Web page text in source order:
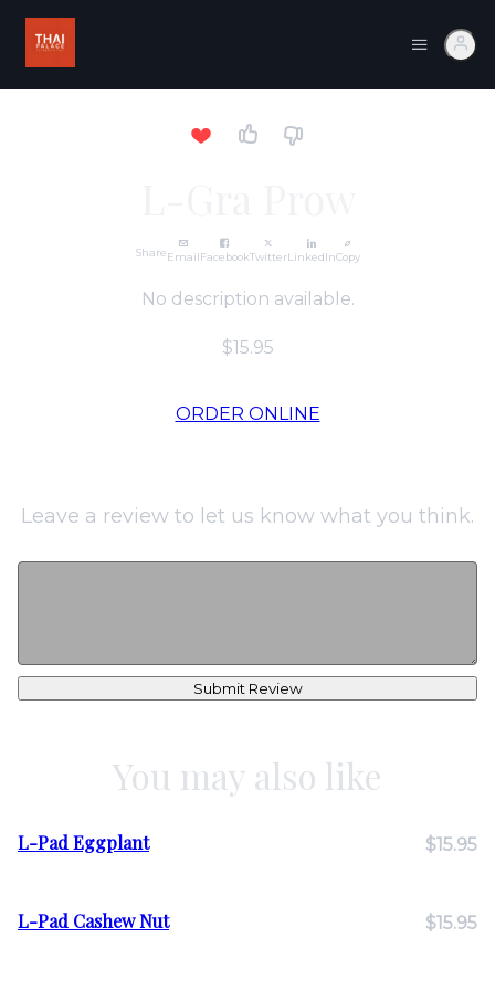
ShareEmailFacebookTwitterLinkedInCopy
No description available.
$15.95
ORDER ONLINE
Leave a review to let us know what you think.
Submit Review
You may also like
L-Pad Eggplant $15.95
L-Pad Cashew Nut $15.95